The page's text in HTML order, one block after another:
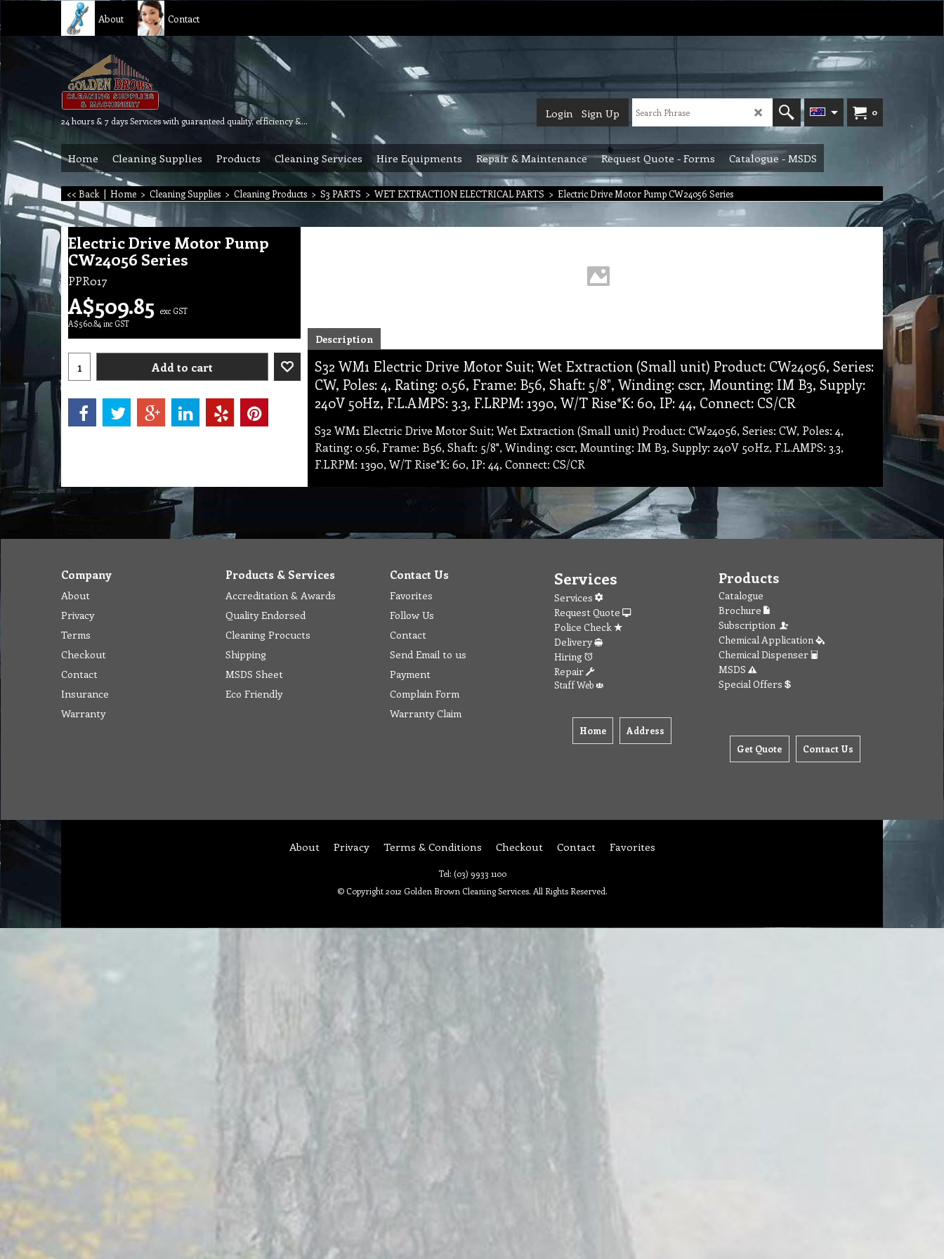
About Contact
24 hours & 7 days Services with guaranteed quality, efficiency & reliability.
0
Login Sign Up
Home Cleaning Supplies Products Cleaning Services Hire Equipments Repair & Maintenance Request Quote - Forms Catalogue - MSDS
<< Back | Home > Cleaning Supplies > Cleaning Products > S3 PARTS > WET EXTRACTION ELECTRICAL PARTS > Electric Drive Motor Pump CW24056 Series
Electric Drive Motor Pump
CW24056 Series
PPR017
A$509.85 exc GST
A$560.84 inc GST
Add to cart
Description
S32 WM1 Electric Drive Motor Suit; Wet Extraction (Small unit) Product: CW24056, Series:
CW, Poles: 4, Rating: 0.56, Frame: B56, Shaft: 5/8", Winding: cscr, Mounting: IM B3, Supply:
240V 50Hz, F.L.AMPS: 3.3, F.LRPM: 1390, W/T Rise*K: 60, IP: 44, Connect: CS/CR
S32 WM1 Electric Drive Motor Suit; Wet Extraction (Small unit) Product: CW24056, Series: CW, Poles: 4,
Rating: 0.56, Frame: B56, Shaft: 5/8", Winding: cscr, Mounting: IM B3, Supply: 240V 50Hz, F.L.AMPS: 3.3,
F.LRPM: 1390, W/T Rise*K: 60, IP: 44, Connect: CS/CR
Company
About
Privacy
Terms
Checkout
Contact
Insurance
Warranty
Products & Services
Accreditation & Awards
Quality Endorsed
Cleaning Procucts
Shipping
MSDS Sheet
Eco Friendly
Contact Us
Favorites
Follow Us
Contact
Send Email to us
Payment
Complain Form
Warranty Claim
Services
Services
Request Quote
Police Check
Delivery
Hiring
Repair
Staff Web
Home Address
Products
Catalogue
Brochure
Subscription
Chemical Application
Chemical Dispenser
MSDS
Special Offers
Get Quote Contact Us
About Privacy Terms & Conditions Checkout Contact Favorites
Tel: (03) 9933 1100
© Copyright 2012 Golden Brown Cleaning Services. All Rights Reserved.